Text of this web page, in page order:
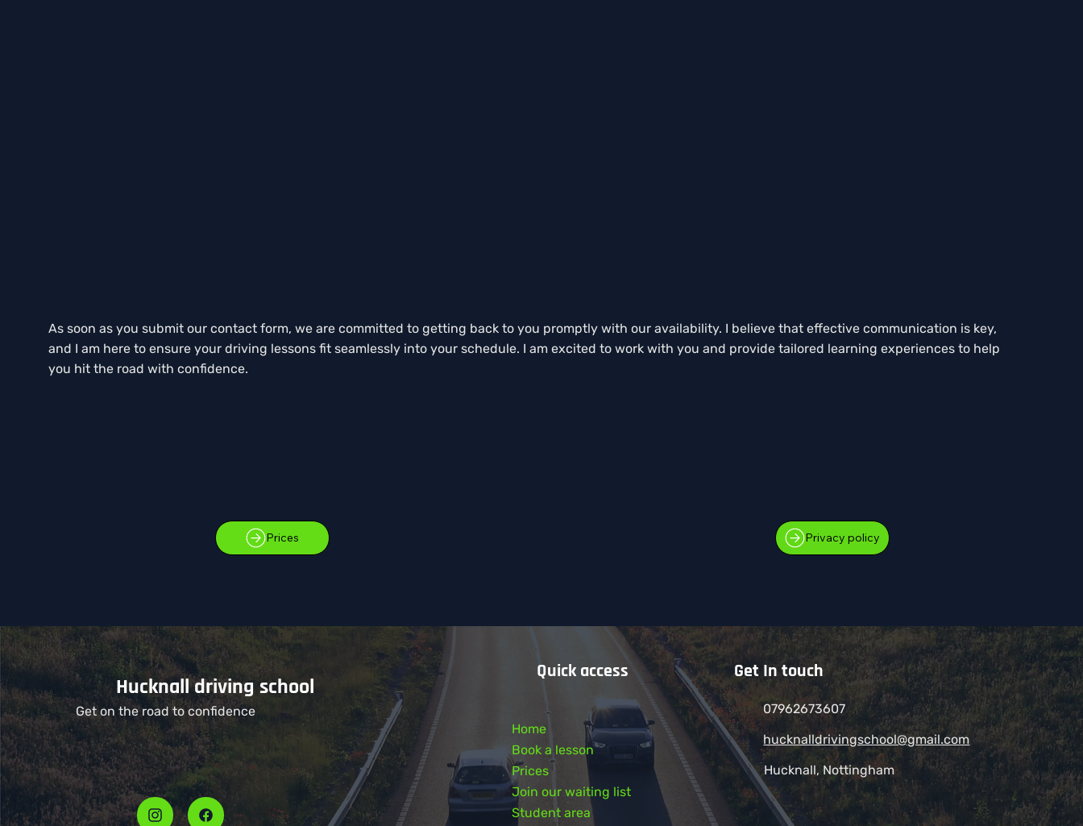
As soon as you submit our contact form, we are committed to getting back to you promptly with our availability. I believe that effective communication is key,
and I am here to ensure your driving lessons fit seamlessly into your schedule. I am excited to work with you and provide tailored learning experiences to help
you hit the road with confidence.
Prices Privacy policy
Get In touch
07962673607
hucknalldrivingschool@gmail.com
Hucknall, Nottingham
Quick access
Home
Book a lesson
Prices
Join our waiting list
Student area
Hucknall driving school
Get on the road to confidence